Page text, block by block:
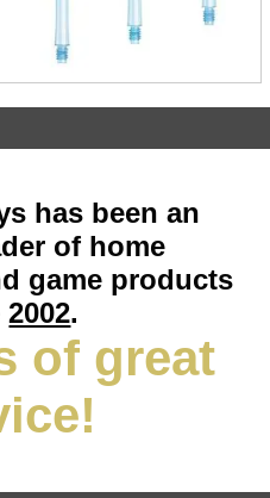
has been an
of home
game products
2002.
of great